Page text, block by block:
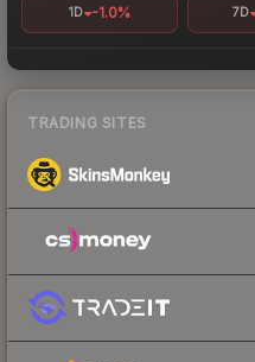
1D -1.0% 7D
TRADING SITES